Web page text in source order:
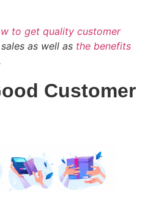
to get quality customer
as well as the benefits
Customer